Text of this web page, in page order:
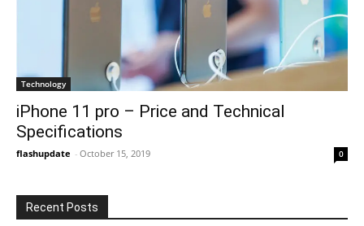
Technology
iPhone 11 pro – Price and Technical
Specifications
flashupdate - October 15, 2019 0
Recent Posts